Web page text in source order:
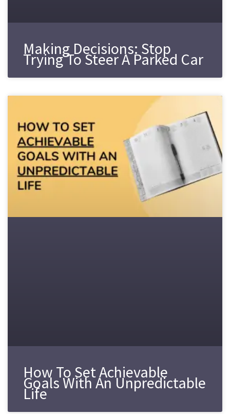
Making Decisions: Stop
Trying To Steer A Parked Car
How To Set Achievable
Goals With An Unpredictable
Life